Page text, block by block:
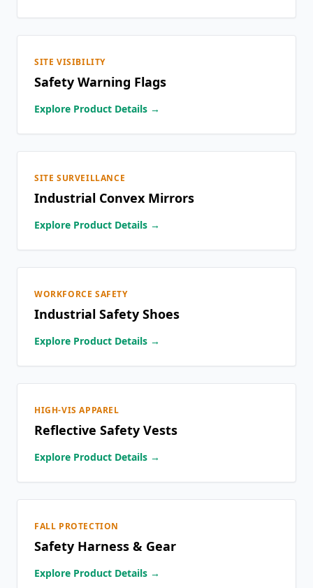
SITE VISIBILITY
Safety Warning Flags
Explore Product Details →
SITE SURVEILLANCE
Industrial Convex Mirrors
Explore Product Details →
WORKFORCE SAFETY
Industrial Safety Shoes
Explore Product Details →
HIGH-VIS APPAREL
Reflective Safety Vests
Explore Product Details →
FALL PROTECTION
Safety Harness & Gear
Explore Product Details →